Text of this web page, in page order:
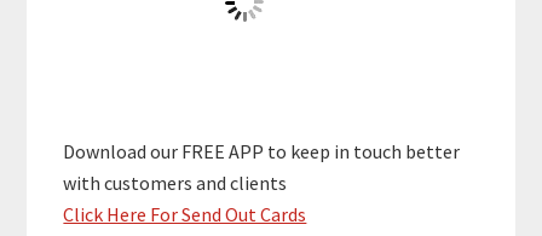
Download our FREE APP to keep in touch better
with customers and clients
Click Here For Send Out Cards